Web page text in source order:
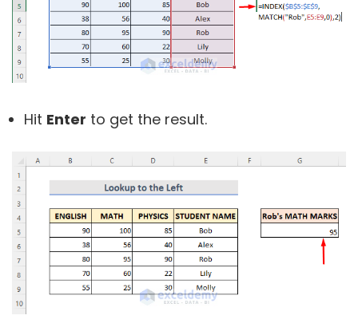
Hit Enter to get the result.